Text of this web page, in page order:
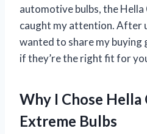
automotive bulbs, the
caught my attention. After
wanted to share my buying
if they’re the right fit for
Why I Chose
Extreme Bulbs